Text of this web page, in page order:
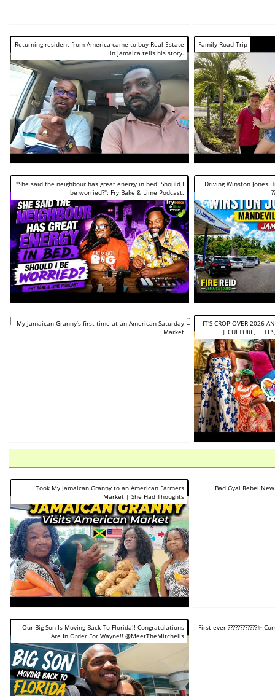
Returning resident from America came to buy Real Estate
in Jamaica tells his story.
Family Road Trip
"She said the neighbour has great energy in bed. Should I
be worried?": Fry Bake & Lime Podcast.
Driving Winston Jones
My Jamaican Granny’s first time at an American Saturday
Market
https://www.youtube.com/shorts/8dyCke_tOVAIT'S CROP OVER 2026
| CULTURE,
I Took My Jamaican Granny to an American Farmers
Market | She Had Thoughts
Bad Gyal Rebel
https://
Our Big Son Is Moving Back To Florida!! Congratulations
Are In Order For Wayne!! @MeetTheMitchells
First ever ????????????✨️
https://